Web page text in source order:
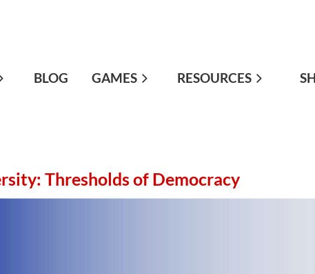
BLOG GAMES RESOURCES
≡
Thresholds of Democracy